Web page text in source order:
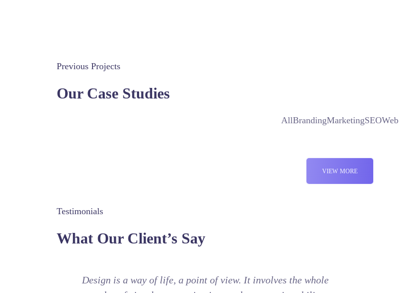
Previous Projects
Our Case Studies
AllBrandingMarketingSEOWeb
VIEW MORE
Testimonials
What Our Client’s Say
Design is a way of life, a point of view. It involves the whole